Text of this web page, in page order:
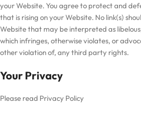
your Website. You agree to protect and
that is rising on your Website. No link(s)
Website that may be interpreted as
which infringes, otherwise violates, or
other violation of, any third party rights.
Your Privacy
Please read Privacy Policy